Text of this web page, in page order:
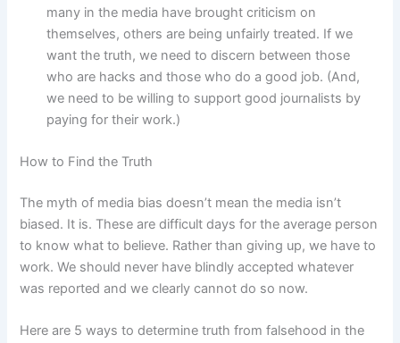
many in the media have brought criticism on
themselves, others are being unfairly treated. If we
want the truth, we need to discern between those
who are hacks and those who do a good job. (And,
we need to be willing to support good journalists by
paying for their work.)
How to Find the Truth
The myth of media bias doesn’t mean the media isn’t
biased. It is. These are difficult days for the average person
to know what to believe. Rather than giving up, we have to
work. We should never have blindly accepted whatever
was reported and we clearly cannot do so now.
Here are 5 ways to determine truth from falsehood in the